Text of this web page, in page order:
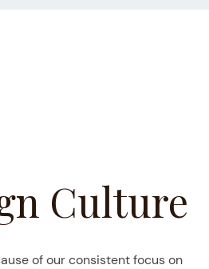
Culture
of our consistent focus on